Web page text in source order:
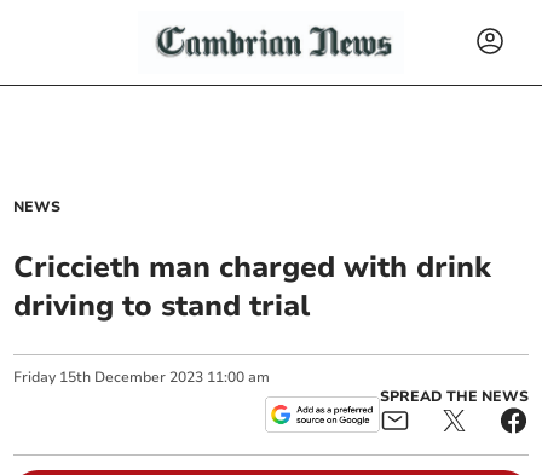
NEWS
Criccieth man charged with drink
driving to stand trial
Friday 15th December 2023 11:00 am
SPREAD THE NEWS